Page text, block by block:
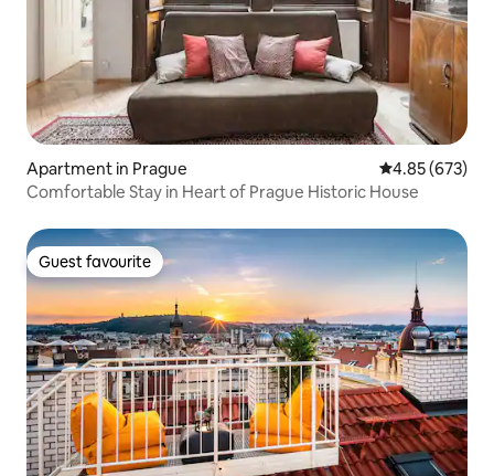
Apartment in Prague 4.85 out of 5
4.85 (673)
Comfortable Stay in Heart of Prague Historic House
Guest favourite
Guest favourite